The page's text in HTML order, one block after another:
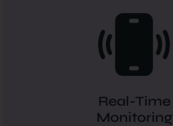
Real-Time
Monitoring